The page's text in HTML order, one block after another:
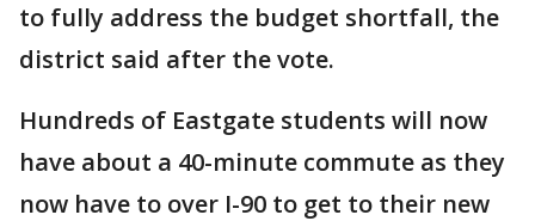
to fully address the budget shortfall, the
district said after the vote.
Hundreds of Eastgate students will now
have about a 40-minute commute as they
now have to over I-90 to get to their new